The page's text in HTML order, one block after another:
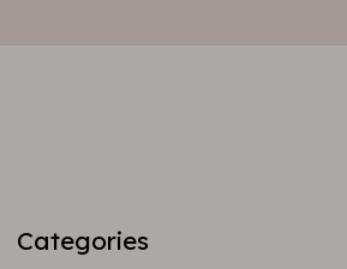
Categories